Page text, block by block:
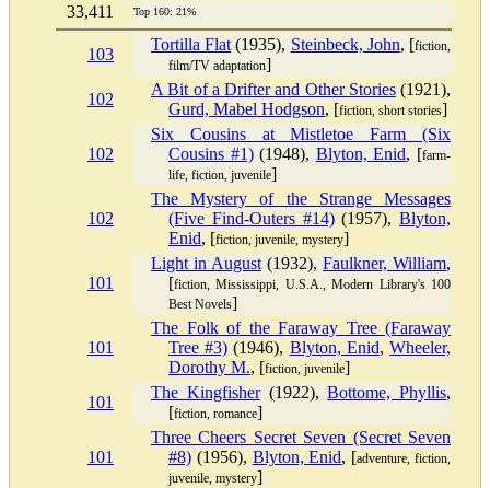
33,411 Top 160: 21%
103
Tortilla Flat (1935), Steinbeck, John, [fiction,
film/TV adaptation]
102
A Bit of a Drifter and Other Stories(1921),
Gurd, Mabel Hodgson, [fiction, short stories]
102
Six Cousins at Mistletoe Farm (Six
Cousins #1)(1948), Blyton, Enid, [farm-
life, fiction, juvenile]
102
The Mystery of the Strange Messages
(Five Find-Outers #14)(1957), Blyton,
Enid, [fiction, juvenile, mystery]
101
Light in August (1932), Faulkner, William,
[fiction, Mississippi, U.S.A., Modern Library's 100
Best Novels]
101
The Folk of the Faraway Tree (Faraway
Tree #3) (1946), Blyton, Enid,Wheeler,
Dorothy M., [fiction, juvenile]
101
The Kingfisher(1922),Bottome, Phyllis,
[fiction, romance]
101
Three Cheers Secret Seven (Secret Seven
#8) (1956), Blyton, Enid, [adventure, fiction,
juvenile, mystery]